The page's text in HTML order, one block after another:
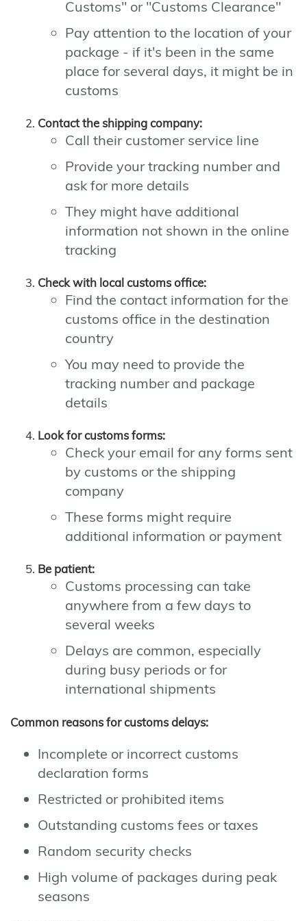
Customs" or "Customs Clearance"
Pay attention to the location of your
package - if it's been in the same
place for several days, it might be in
customs
Contact the shipping company:
Call their customer service line
Provide your tracking number and
ask for more details
They might have additional
information not shown in the online
tracking
Check with local customs office:
Find the contact information for the
customs office in the destination
country
You may need to provide the
tracking number and package
details
Look for customs forms:
Check your email for any forms sent
by customs or the shipping
company
These forms might require
additional information or payment
Be patient:
Customs processing can take
anywhere from a few days to
several weeks
Delays are common, especially
during busy periods or for
international shipments
Common reasons for customs delays:
Incomplete or incorrect customs
declaration forms
Restricted or prohibited items
Outstanding customs fees or taxes
Random security checks
High volume of packages during peak
seasons